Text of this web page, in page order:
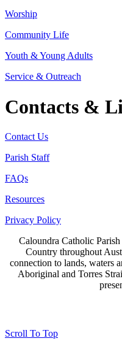
Worship
Community Life
Youth & Young Adults
Service & Outreach
Contacts &
Contact Us
Parish Staff
FAQs
Resources
Privacy Policy
Caloundra Catholic Parish
Country throughout
connection to lands, waters
Aboriginal and Torres
Scroll To Top